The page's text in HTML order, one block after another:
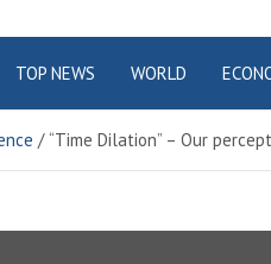
City
TOP NEWS WORLD
“Time Dilation” – Our